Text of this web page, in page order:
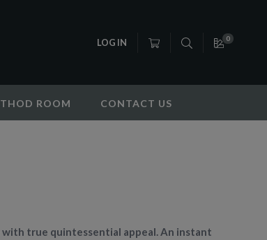
LOG IN 0
ROOM CONTACT US
true quintessential appeal. An instant